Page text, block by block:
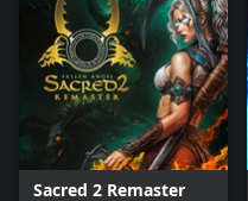
Sacred 2 Remaster